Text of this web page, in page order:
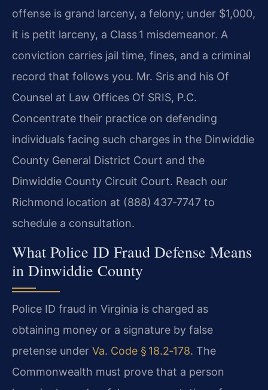
offense is grand larceny, a felony; under $1,000,
it is petit larceny, a Class 1 misdemeanor. A
conviction carries jail time, fines, and a criminal
record that follows you. Mr. Sris and his Of
Counsel at Law Offices Of SRIS, P.C.
Concentrate their practice on defending
individuals facing such charges in the Dinwiddie
County General District Court and the
Dinwiddie County Circuit Court. Reach our
Richmond location at (888) 437‑7747 to
schedule a consultation.
What Police ID Fraud Defense Means
in Dinwiddie County
Police ID fraud in Virginia is charged as
obtaining money or a signature by false
pretense under Va. Code § 18.2‑178. The
Commonwealth must prove that a person